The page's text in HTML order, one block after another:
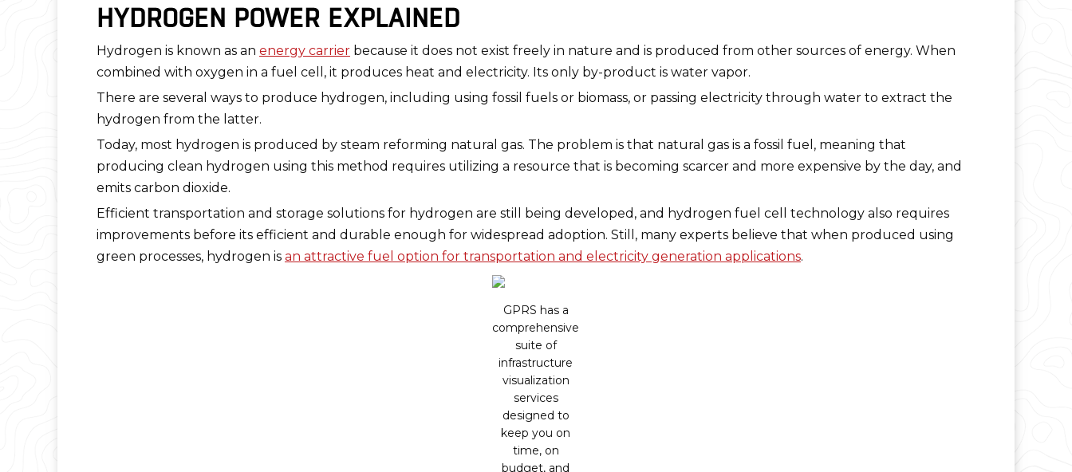
HYDROGEN POWER EXPLAINED
Hydrogen is known as an energy carrierbecause it does not exist freely in nature and is produced from other sources of energy. When
combined with oxygen in a fuel cell, it produces heat and electricity. Its only by-product is water vapor.
There are several ways to produce hydrogen, including using fossil fuels or biomass, or passing electricity through water to extract the
hydrogen from the latter.
Today, most hydrogen is produced by steam reforming natural gas. The problem is that natural gas is a fossil fuel, meaning that
producing clean hydrogen using this method requires utilizing a resource that is becoming scarcer and more expensive by the day, and
emits carbon dioxide.
Efficient transportation and storage solutions for hydrogen are still being developed, and hydrogen fuel cell technology also requires
improvements before its efficient and durable enough for widespread adoption. Still, many experts believe that when produced using
green processes, hydrogen is an attractive fuel option for transportation and electricity generation applications.
GPRS has a
comprehensive
suite of
infrastructure
visualization
services
designed to
keep you on
time, on
budget, and